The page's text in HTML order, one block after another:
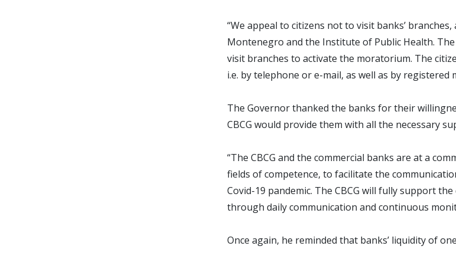
“We appeal to citizens not to visit banks’
Montenegro and the Institute of Public Health.
visit branches to activate the moratorium. The
i.e. by telephone or e-mail, as well as by
The Governor thanked the banks for their
CBCG would provide them with all the necessary
“The CBCG and the commercial banks are at a
fields of competence, to facilitate the
Covid-19 pandemic. The CBCG will fully support
through daily communication and continuous
Once again, he reminded that banks’ liquidity of